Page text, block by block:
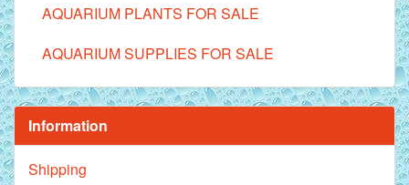
AQUARIUM PLANTS FOR SALE
AQUARIUM SUPPLIES FOR SALE
Information
Shipping